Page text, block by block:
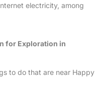
electricity, among
for Exploration in
to do that are near Happy